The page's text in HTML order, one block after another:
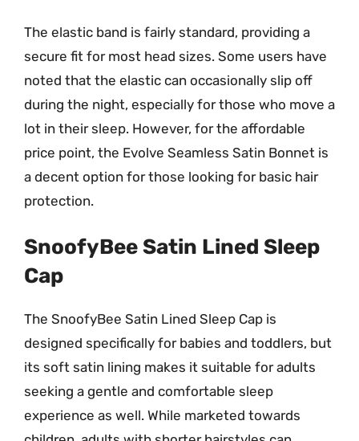
The elastic band is fairly standard, providing a
secure fit for most head sizes. Some users have
noted that the elastic can occasionally slip off
during the night, especially for those who move a
lot in their sleep. However, for the affordable
price point, the Evolve Seamless Satin Bonnet is
a decent option for those looking for basic hair
protection.
SnoofyBee Satin Lined Sleep
Cap
The SnoofyBee Satin Lined Sleep Cap is
designed specifically for babies and toddlers, but
its soft satin lining makes it suitable for adults
seeking a gentle and comfortable sleep
experience as well. While marketed towards